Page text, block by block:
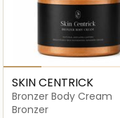
SKIN CENTRICK
Bronzer Body Cream
Bronzer